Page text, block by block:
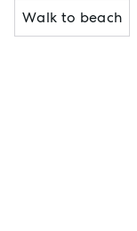
Walk to beach